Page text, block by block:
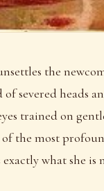
the
severed heads
trained on
the most
what she is